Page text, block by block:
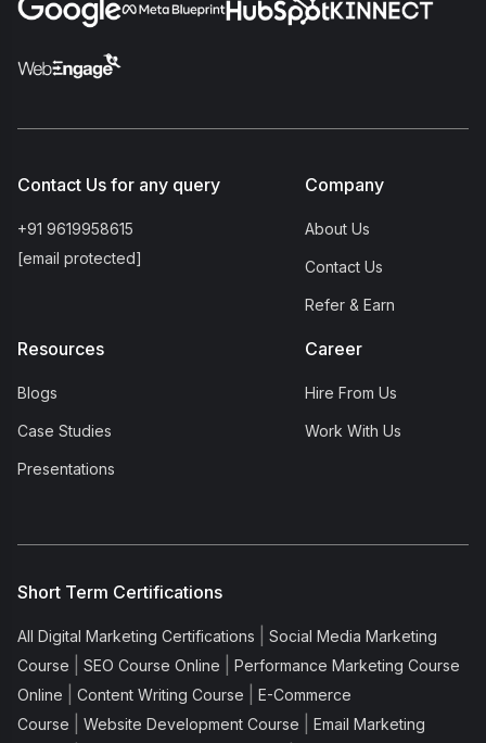
Contact Us for any query
+91 9619958615
[email protected]
Company
About Us
Contact Us
Refer & Earn
Resources
Blogs
Case Studies
Presentations
Career
Hire From Us
Work With Us
Short Term Certifications
All Digital Marketing Certifications
Social Media Marketing
Course
SEO Course Online
Performance Marketing Course
Online
Content Writing Course
E-Commerce
Course
Website Development Course
Email Marketing